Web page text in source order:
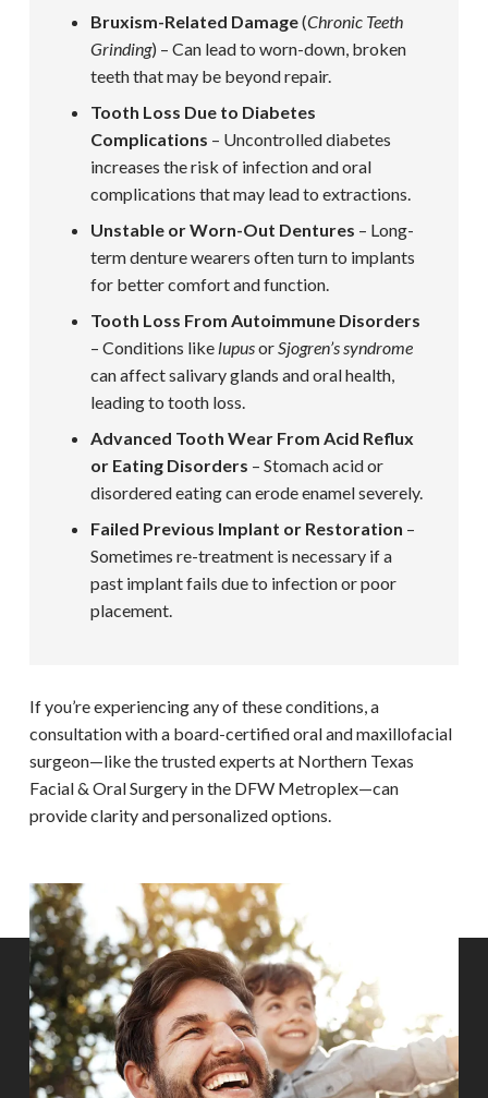
Bruxism-Related Damage(Chronic Teeth
Grinding) – Can lead to worn-down, broken
teeth that may be beyond repair.
Tooth Loss Due to Diabetes
Complications – Uncontrolled diabetes
increases the risk of infection and oral
complications that may lead to extractions.
Unstable or Worn-Out Dentures – Long-
term denture wearers often turn to implants
for better comfort and function.
Tooth Loss From Autoimmune Disorders
– Conditions like lupusorSjogren’s syndrome
can affect salivary glands and oral health,
leading to tooth loss.
Advanced Tooth Wear From Acid Reflux
or Eating Disorders – Stomach acid or
disordered eating can erode enamel severely.
Failed Previous Implant or Restoration –
Sometimes re-treatment is necessary if a
past implant fails due to infection or poor
placement.
If you’re experiencing any of these conditions, a
consultation with a board-certified oral and maxillofacial
surgeon—like the trusted experts at Northern Texas
Facial & Oral Surgery in the DFW Metroplex—can
provide clarity and personalized options.